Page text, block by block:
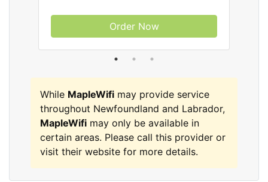
Order Now
While MapleWifi may provide service
throughout Newfoundland and Labrador,
MapleWifi may only be available in
certain areas. Please call this provider or
visit their website for more details.